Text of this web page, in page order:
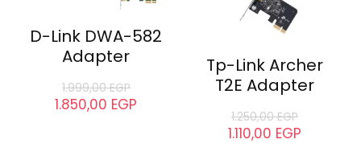
D-Link DWA-582
Adapter
1.999,00EGP
1.850,00 EGP
Tp-Link Archer
T2E Adapter
1.250,00EGP
1.110,00 EGP